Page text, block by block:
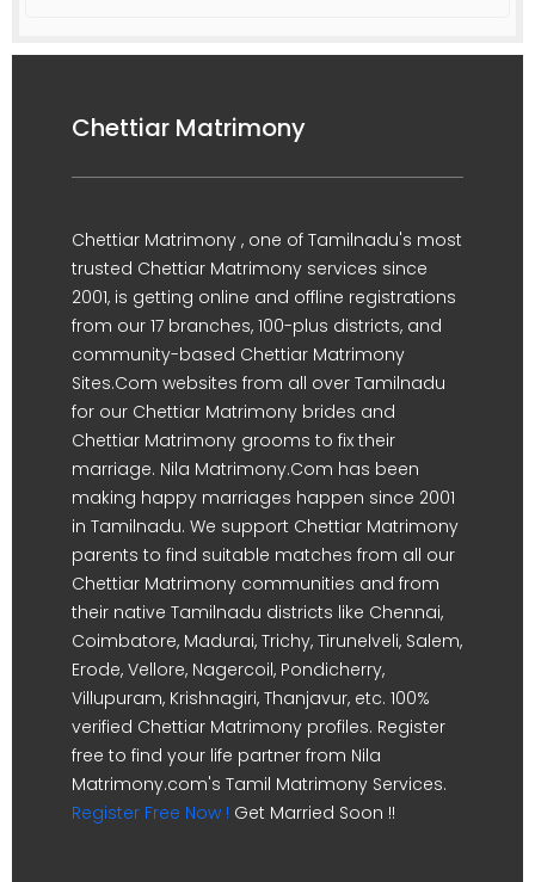
Chettiar Matrimony
Chettiar Matrimony , one of Tamilnadu's most
trusted Chettiar Matrimony services since
2001, is getting online and offline registrations
from our 17 branches, 100-plus districts, and
community-based Chettiar Matrimony
Sites.Com websites from all over Tamilnadu
for our Chettiar Matrimony brides and
Chettiar Matrimony grooms to fix their
marriage. Nila Matrimony.Com has been
making happy marriages happen since 2001
in Tamilnadu. We support Chettiar Matrimony
parents to find suitable matches from all our
Chettiar Matrimony communities and from
their native Tamilnadu districts like Chennai,
Coimbatore, Madurai, Trichy, Tirunelveli, Salem,
Erode, Vellore, Nagercoil, Pondicherry,
Villupuram, Krishnagiri, Thanjavur, etc. 100%
verified Chettiar Matrimony profiles. Register
free to find your life partner from Nila
Matrimony.com's Tamil Matrimony Services.
Register Free Now ! Get Married Soon !!